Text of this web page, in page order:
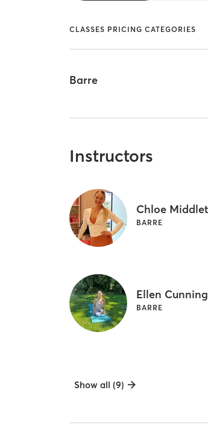
CLASSES PRICING CATEGORIES
Barre
Instructors
Chloe
BARRE
Ellen
BARRE
Show all (9)